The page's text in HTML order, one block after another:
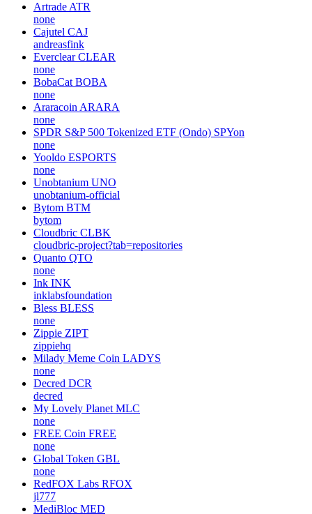
Artrade ATR
none
Cajutel CAJ
andreasfink
Everclear CLEAR
none
BobaCat BOBA
none
Araracoin ARARA
none
SPDR S&P 500 Tokenized ETF (Ondo) SPYon
none
Yooldo ESPORTS
none
Unobtanium UNO
unobtanium-official
Bytom BTM
bytom
Cloudbric CLBK
cloudbric-project?tab=repositories
Quanto QTO
none
Ink INK
inklabsfoundation
Bless BLESS
none
Zippie ZIPT
zippiehq
Milady Meme Coin LADYS
none
Decred DCR
decred
My Lovely Planet MLC
none
FREE Coin FREE
none
Global Token GBL
none
RedFOX Labs RFOX
jl777
MediBloc MED